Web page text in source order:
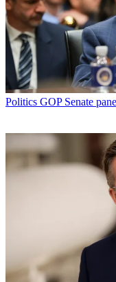
Politics GOP Senate